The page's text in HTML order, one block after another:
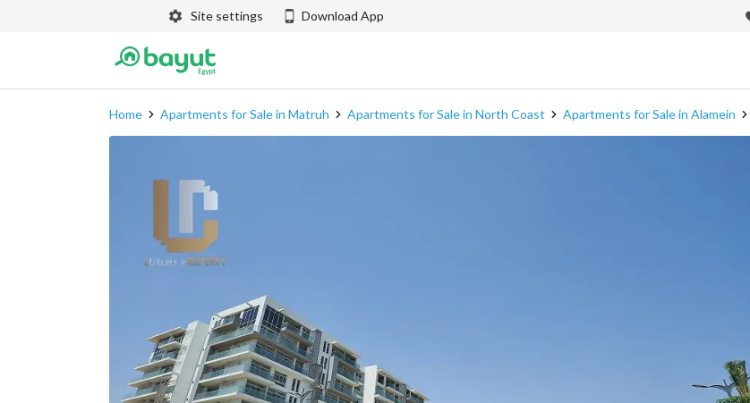
Site settings Download App
Home Apartments for Sale in Matruh Apartments for Sale in North Coast Apartments for Sale in Alamein